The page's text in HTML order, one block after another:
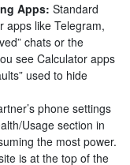
Apps: Standard
apps like Telegram,
chats or the
see Calculator apps
used to hide
phone settings
Usage section in
the most power.
is at the top of the